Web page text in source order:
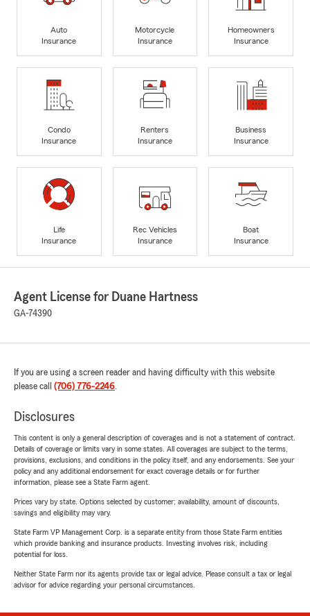
Auto
Insurance
Motorcycle
Insurance
Homeowners
Insurance
Condo
Insurance
Renters
Insurance
Business
Insurance
Life
Insurance
Rec Vehicles
Insurance
Boat
Insurance
Agent License for Duane Hartness
GA-74390
If you are using a screen reader and having difficulty with this website
please call (706) 776-2246.
Disclosures
This content is only a general description of coverages and is not a statement of contract.
Details of coverage or limits vary in some states. All coverages are subject to the terms,
provisions, exclusions, and conditions in the policy itself, and any endorsements. See your
policy and any additional endorsement for exact coverage details or for further
information, please see a State Farm agent.
Prices vary by state. Options selected by customer; availability, amount of discounts,
savings and eligibility may vary.
State Farm VP Management Corp. is a separate entity from those State Farm entities
which provide banking and insurance products. Investing involves risk, including
potential for loss.
Neither State Farm nor its agents provide tax or legal advice. Please consult a tax or legal
advisor for advice regarding your personal circumstances.